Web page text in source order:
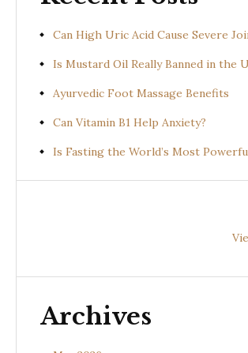
Can High Uric Acid Cause Severe
Is Mustard Oil Really Banned in the
Ayurvedic Foot Massage Benefits
Can Vitamin B1 Help Anxiety?
Is Fasting the World’s Most
(Uraria picta)
Archives